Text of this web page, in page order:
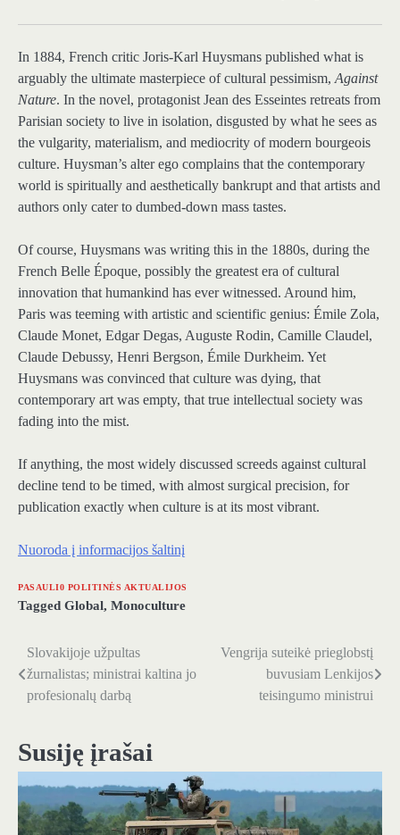
In 1884, French critic Joris-Karl Huysmans published what is
arguably the ultimate masterpiece of cultural pessimism, Against
Nature. In the novel, protagonist Jean des Esseintes retreats from
Parisian society to live in isolation, disgusted by what he sees as
the vulgarity, materialism, and mediocrity of modern bourgeois
culture. Huysman’s alter ego complains that the contemporary
world is spiritually and aesthetically bankrupt and that artists and
authors only cater to dumbed-down mass tastes.
Of course, Huysmans was writing this in the 1880s, during the
French Belle Époque, possibly the greatest era of cultural
innovation that humankind has ever witnessed. Around him,
Paris was teeming with artistic and scientific genius: Émile Zola,
Claude Monet, Edgar Degas, Auguste Rodin, Camille Claudel,
Claude Debussy, Henri Bergson, Émile Durkheim. Yet
Huysmans was convinced that culture was dying, that
contemporary art was empty, that true intellectual society was
fading into the mist.
If anything, the most widely discussed screeds against cultural
decline tend to be timed, with almost surgical precision, for
publication exactly when culture is at its most vibrant.
Nuoroda į informacijos šaltinį
PASAULI0 POLITINĖS AKTUALIJOS
Tagged Global, Monoculture
Navigacija
tarp
Slovakijoje užpultas
žurnalistas; ministrai kaltina jo
profesionalų darbą
Vengrija suteikė prieglobstį
buvusiam Lenkijos
teisingumo ministrui
Susiję įrašai